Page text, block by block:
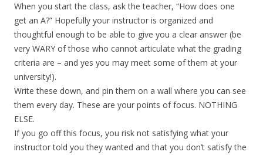
When you start the class, ask the teacher, “How does one
get an A?” Hopefully your instructor is organized and
thoughtful enough to be able to give you a clear answer (be
very WARY of those who cannot articulate what the grading
criteria are – and yes you may meet some of them at your
university!).
Write these down, and pin them on a wall where you can see
them every day. These are your points of focus. NOTHING
ELSE.
If you go off this focus, you risk not satisfying what your
instructor told you they wanted and that you don’t satisfy the